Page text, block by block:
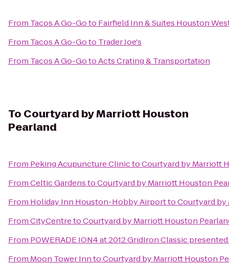
From Tacos A Go-Goto Fairfield Inn & Suites Houston
From Tacos A Go-Goto Trader Joe's
From Tacos A Go-GotoActs Crating & Transportation
To Courtyard by Marriott Houston
Pearland
From Peking Acupuncture ClinictoCourtyard by Marriott
FromCeltic GardenstoCourtyard by Marriott Houston
From Holiday Inn Houston-Hobby AirporttoCourtyard by
FromCityCentretoCourtyard by Marriott Houston
From POWERADE ION4 at 2012 GridIron Classic
From Moon Tower InntoCourtyard by Marriott Houston